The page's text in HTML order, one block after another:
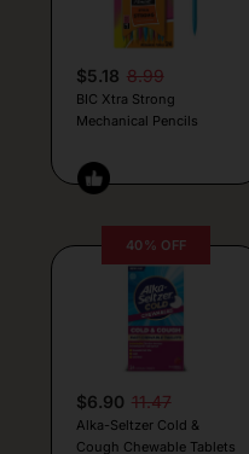
$5.18 8.99
BIC Xtra Strong
Mechanical Pencils
40% OFF
$6.90 11.47
Alka-Seltzer Cold &
Cough Chewable Tablets